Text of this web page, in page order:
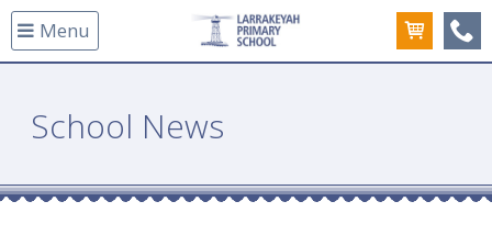
Menu
School News